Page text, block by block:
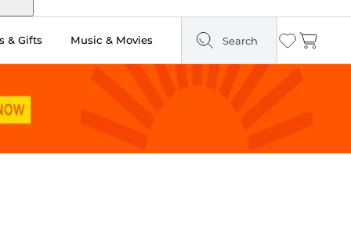
& Gifts Music & Movies Search Wishlist
Cart